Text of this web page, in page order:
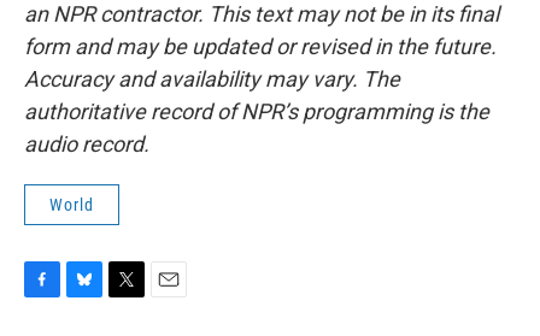
an NPR contractor. This text may not be in its final
form and may be updated or revised in the future.
Accuracy and availability may vary. The
authoritative record of NPR’s programming is the
audio record.
World